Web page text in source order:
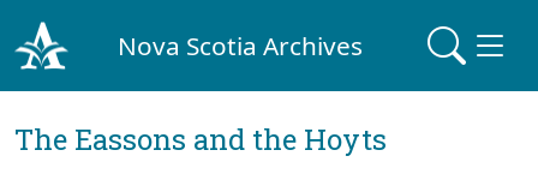
Nova Scotia Archives
The Eassons and the Hoyts